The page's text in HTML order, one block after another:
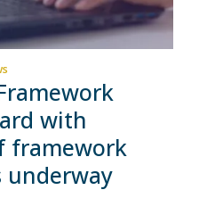
with
framework
underway